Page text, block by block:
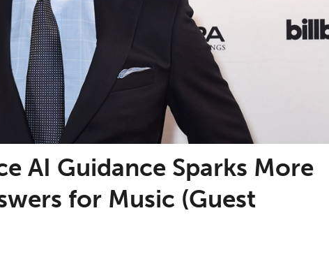
AI Guidance Sparks More
for Music (Guest